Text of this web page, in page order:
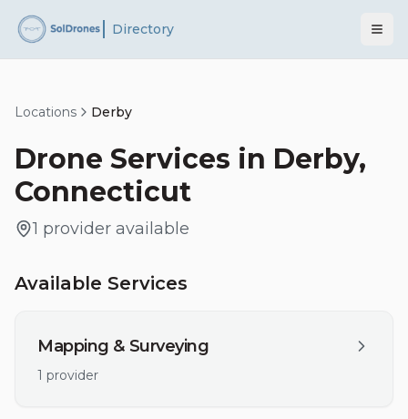
Directory
Locations Derby
Drone Services in Derby,
Connecticut
1 provider available
Available Services
Mapping & Surveying
1 provider